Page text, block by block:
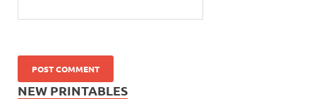
NEW PRINTABLES